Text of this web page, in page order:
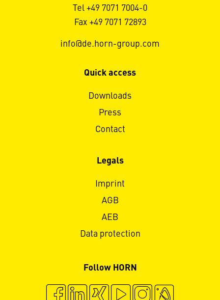
Tel +49 7071 7004-0
Fax +49 7071 72893
info@de.horn-group.com
Quick access
Downloads
Press
Contact
Legals
Imprint
AGB
AEB
Data protection
Follow HORN